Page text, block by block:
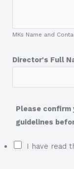
MKs Name and
Director's Full
Please confirm
guidelines
I have read